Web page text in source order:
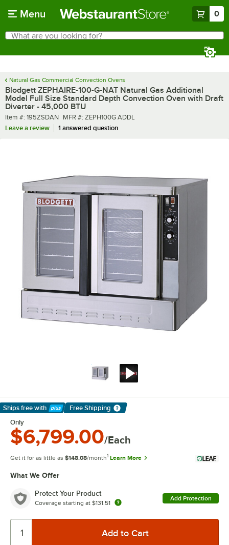
Menu 0
Search
What are you looking for?
Natural Gas Commercial Convection Ovens
Blodgett ZEPHAIRE-100-G-NAT Natural Gas Additional
Model Full Size Standard Depth Convection Oven with Draft
Diverter - 45,000 BTU
Item number
Item #: 195ZSDAN MFR number
MFR #: ZEPH100G ADDL
Leave a review
1 answered question
Ships free with
Learn More
Free Shipping
Only
$6,799.00/Each
Get it for as little as $148.08/month1 Learn More
What We Offer
Protect Your Product
Coverage starting at $131.51
Add Protection